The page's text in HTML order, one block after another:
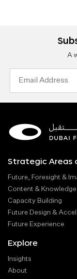
A
Strategic Areas
Future, Foresight &
Content &
Capacity Building
Future Design &
Future Experience
Explore
Insights
About